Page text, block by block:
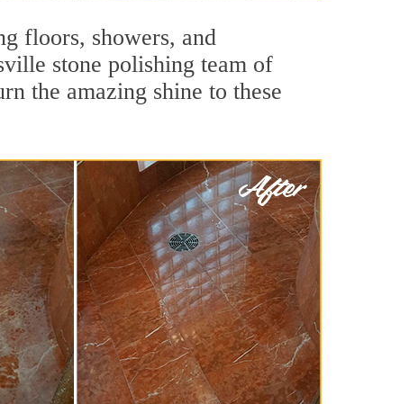
floors, showers, and
stone polishing team of
the amazing shine to these